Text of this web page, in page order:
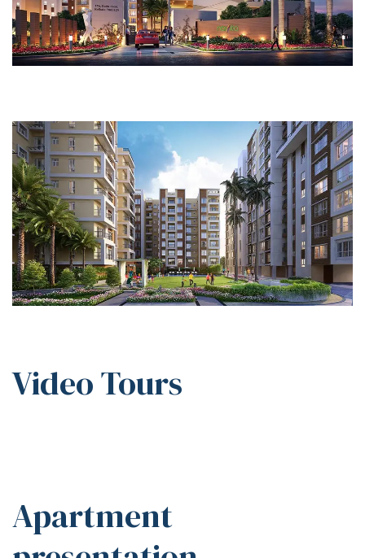
Video Tours
Apartment